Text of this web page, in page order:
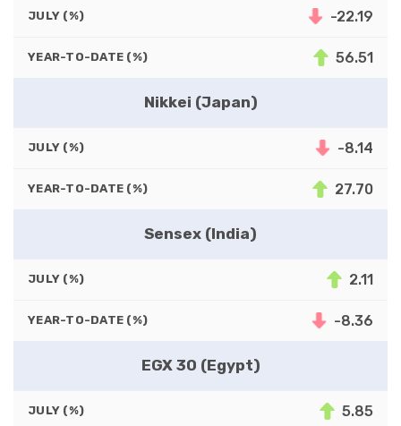
JULY (%) -22.19
YEAR-TO-DATE (%) 56.51
Nikkei (Japan)
JULY (%) -8.14
YEAR-TO-DATE (%) 27.70
Sensex (India)
JULY (%) 2.11
YEAR-TO-DATE (%) -8.36
EGX 30 (Egypt)
JULY (%) 5.85